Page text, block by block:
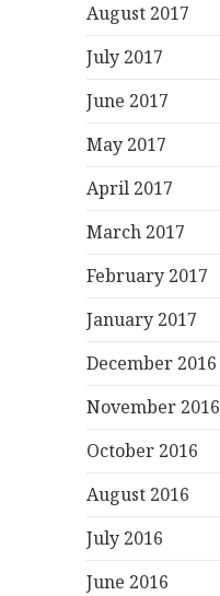
August 2017
July 2017
June 2017
May 2017
April 2017
March 2017
February 2017
January 2017
December 2016
November 2016
October 2016
August 2016
July 2016
June 2016